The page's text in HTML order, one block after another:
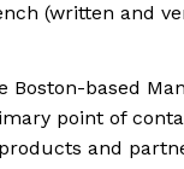
(written and
Boston-based
point of
and